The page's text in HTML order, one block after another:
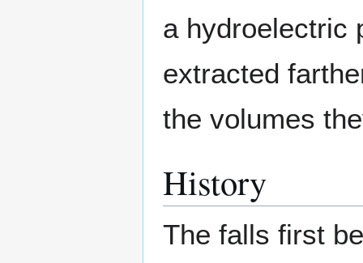
a hydroelectric
extracted
the volumes
History
The falls first